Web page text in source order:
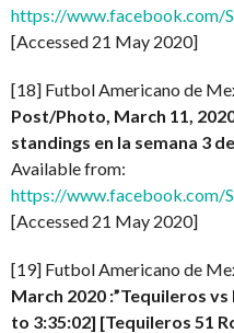
https://www.facebook.com/
[Accessed 21 May 2020]
[18] Futbol Americano de
Post/Photo, March 11,
standings en la semana 3 de
Available from:
https://www.facebook.com/
[Accessed 21 May 2020]
[19] Futbol Americano de
March 2020 :”Tequileros
to 3:35:02] [Tequileros 51